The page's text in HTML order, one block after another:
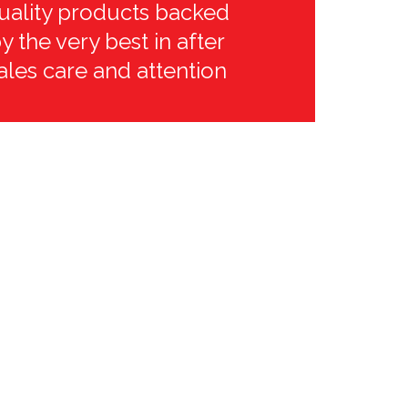
products backed
the very best in after
care and attention